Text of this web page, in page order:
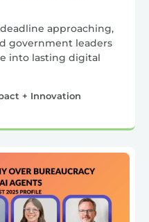
approaching,
government leaders
into lasting digital
+ Innovation